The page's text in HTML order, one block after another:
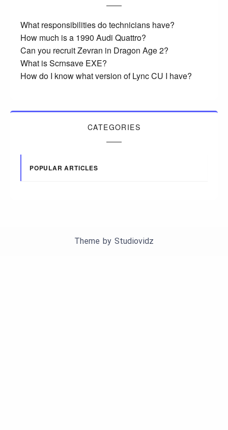
What responsibilities do technicians have?
How much is a 1990 Audi Quattro?
Can you recruit Zevran in Dragon Age 2?
What is Scrnsave EXE?
How do I know what version of Lync CU I have?
CATEGORIES
POPULAR ARTICLES
Theme by Studiovidz